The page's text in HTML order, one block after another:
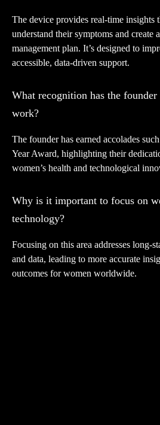
The device provides real-time insights
understand their symptoms and create
management plan. It’s designed to
accessible, data-driven support.
What recognition has the
work?
The founder has earned accolades
Year Award, highlighting their
women’s health and technological
Why is it important to focus on
technology?
Focusing on this area addresses long-
and data, leading to more accurate
outcomes for women worldwide.